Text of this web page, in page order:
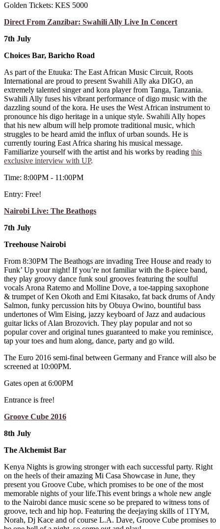
Golden Tickets: KES 5000
Direct From Zanzibar: Swahili Ally Live In Concert
7th July
Choices Bar, Baricho Road
As part of the Etuuka: The East African Music Circuit, Roots
International are proud to present Swahili Ally aka DIGO, an
extremely talented singer and kora player from Tanga, Tanzania.
Swahili Ally fuses his vibrant performance of digo music with the
dazzling sound of the kora. He uses the West African instrument to
pronounce his digo heritage in a unique style. Swahili Ally hopes
that his new album will help promote traditional music, which
struggles to be heard amid the influx of urban sounds. He is
currently touring East Africa sharing his musical message.
Familiarize yourself with the artist and his works by reading this
exclusive interview with UP.
Time: 8:00PM - 11:00PM
Entry: Free!
Nairobi Live: The Beathogs
7th July
Treehouse Nairobi
From 8:30PM The Beathogs are invading Tree House and ready to
Funk’ Up your night! If you’re not familiar with the 8-piece band,
they play groovy dance funk soul grooves featuring the soulful
vocals Arona Ratemo and Molline Dove, a toe-tapping saxophone
& trumpet of Ken Okoth and Emi Kitasako, fat back drums of Andy
Salmon, funky percussion hits by Obuya Owino, bountiful bass
undertones of Wim Eising, jazzy keyboard of Jazz and audacious
guitar licks of Alan Brozovich. They play popular and not so
popular cover and original tunes guaranteed to make you reminisce,
tap your toes and hum along, dance, party and go wild.
The Euro 2016 semi-final between Germany and France will also be
screened at 10:00PM.
Gates open at 6:00PM
Entrance is free!
Groove Cube 2016
8th July
The Alchemist Bar
Kenya Nights is growing stronger with each successful party. Right
on the heels of their amazing Mi Casa Showcase in June, they
present you Groove Cube, which promises to be one of the most
memorable nights of your life.This event brings a whole new angle
to the Nairobi dance music scene so be prepared to witness tons of
groove, tech and hip hop. Featuring the deejaying skills of 1TYM,
Norah, Dj Kace and of course L.A. Dave, Groove Cube promises to